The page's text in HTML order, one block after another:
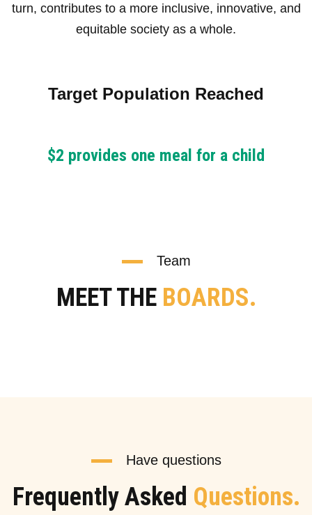
turn, contributes to a more inclusive, innovative, and
equitable society as a whole.
Target Population Reached
$2 provides one meal for a child
Team
MEET THE BOARDS.
Have questions
Frequently Asked Questions.